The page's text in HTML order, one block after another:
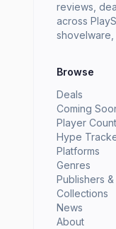
reviews,
across
shovelware,
Browse
Deals
Coming
Player
Hype
Platforms
Genres
Publishers
Collections
News
About